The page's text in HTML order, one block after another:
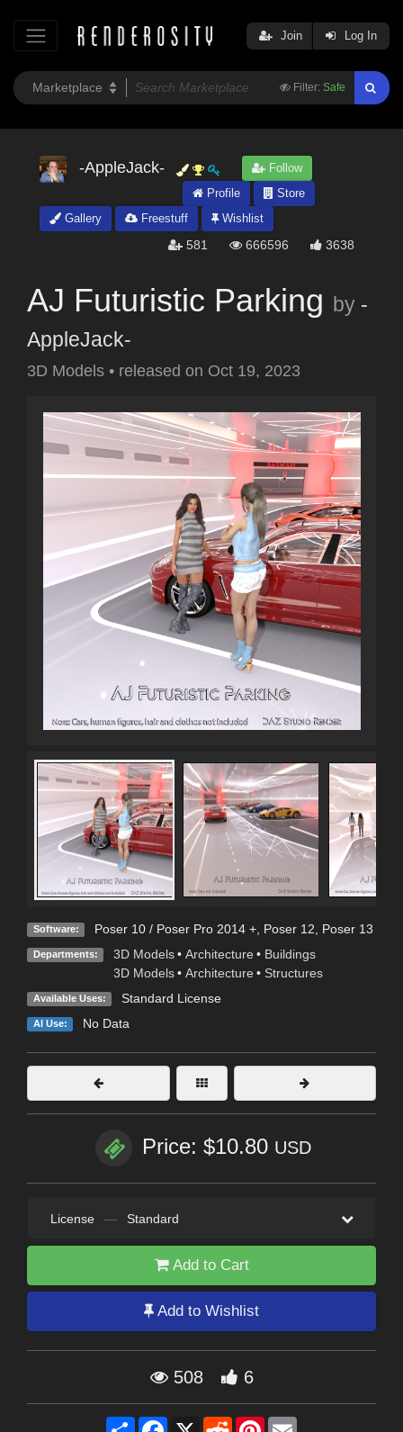
Filter: Safe
Join Log In
-AppleJack-
Follow
Profile
Store
Gallery
Freestuff Wishlist
581 666596 3638
AJ Futuristic Parking by -
AppleJack-
3D Models • released on Oct 19, 2023
Software: Poser 10 / Poser Pro 2014 +, Poser 12 Poser 13
Departments: 3D Models • Architecture • Buildings
3D Models • Architecture • Structures
Available Uses: Standard License
AI Use: No Data
Price: $10.80 USD
License — Standard
Add to Cart
Add to Wishlist
508 6
Share Facebook
X RedditPinterest